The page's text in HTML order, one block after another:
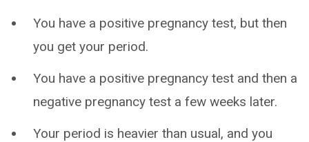
You have a positive pregnancy test, but then
you get your period.
You have a positive pregnancy test and then a
negative pregnancy test a few weeks later.
Your period is heavier than usual, and you